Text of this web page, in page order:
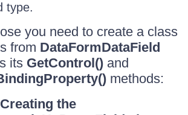
type.
you need to create a class
from DataFormDataField
its GetControl() and
methods:
the